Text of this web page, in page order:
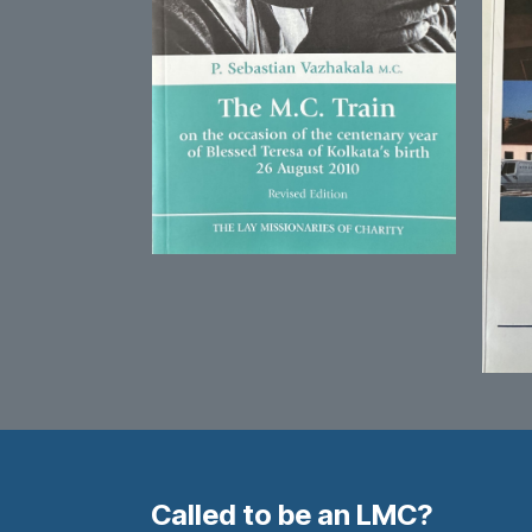
Called to be an LMC?